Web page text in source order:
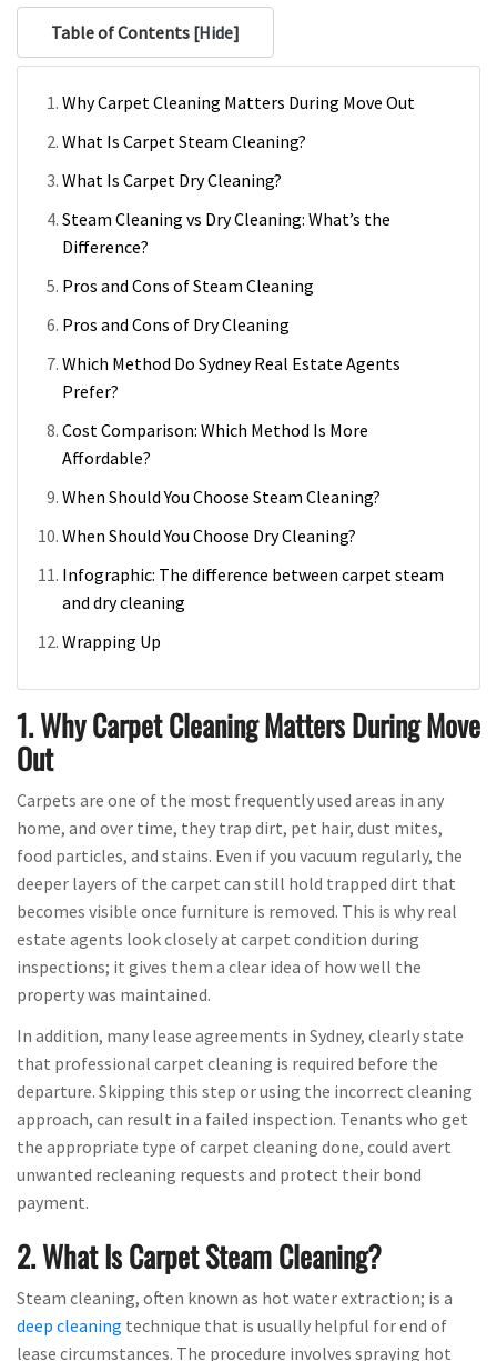
Table of Contents [Hide]
Why Carpet Cleaning Matters During Move Out
What Is Carpet Steam Cleaning?
What Is Carpet Dry Cleaning?
Steam Cleaning vs Dry Cleaning: What’s the
Difference?
Pros and Cons of Steam Cleaning
Pros and Cons of Dry Cleaning
Which Method Do Sydney Real Estate Agents
Prefer?
Cost Comparison: Which Method Is More
Affordable?
When Should You Choose Steam Cleaning?
When Should You Choose Dry Cleaning?
Infographic: The difference between carpet steam
and dry cleaning
Wrapping Up
1. Why Carpet Cleaning Matters During Move
Out
Carpets are one of the most frequently used areas in any
home, and over time, they trap dirt, pet hair, dust mites,
food particles, and stains. Even if you vacuum regularly, the
deeper layers of the carpet can still hold trapped dirt that
becomes visible once furniture is removed. This is why real
estate agents look closely at carpet condition during
inspections; it gives them a clear idea of how well the
property was maintained.
In addition, many lease agreements in Sydney, clearly state
that professional carpet cleaning is required before the
departure. Skipping this step or using the incorrect cleaning
approach, can result in a failed inspection. Tenants who get
the appropriate type of carpet cleaning done, could avert
unwanted recleaning requests and protect their bond
payment.
2. What Is Carpet Steam Cleaning?
Steam cleaning, often known as hot water extraction; is a
deep cleaning technique that is usually helpful for end of
lease circumstances. The procedure involves spraying hot